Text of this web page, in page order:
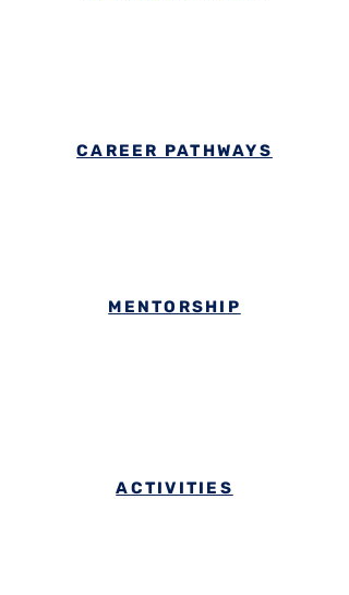
CAREER PATHWAYS
MENTORSHIP
ACTIVITIES